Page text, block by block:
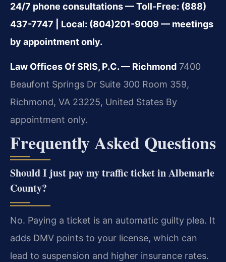
24/7 phone consultations — Toll-Free: (888)
437-7747 | Local: (804)201-9009 — meetings
by appointment only.
Law Offices Of SRIS, P.C. — Richmond 7400
Beaufont Springs Dr Suite 300 Room 359,
Richmond, VA 23225, United States By
appointment only.
Frequently Asked Questions
Should I just pay my traffic ticket in Albemarle
County?
No. Paying a ticket is an automatic guilty plea. It
adds DMV points to your license, which can
lead to suspension and higher insurance rates.